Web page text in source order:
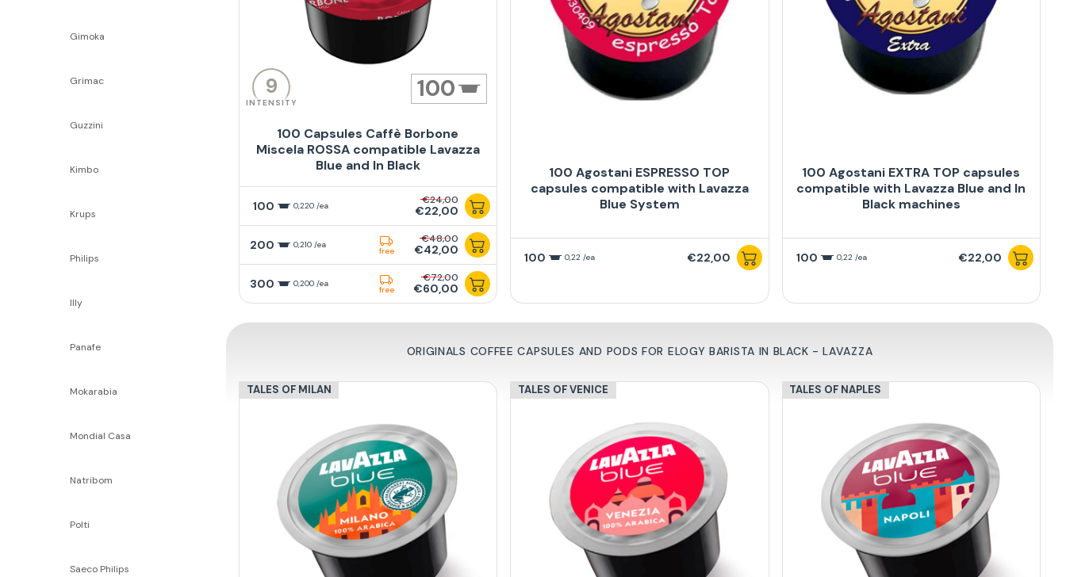
Gimoka
Grimac
Guzzini
Kimbo
Krups
Philips
Illy
Panafe
Mokarabia
Mondial Casa
Natribom
Polti
Saeco Philips
9
INTENSITY 100
100 Capsules Caffè Borbone
Miscela ROSSA compatible Lavazza
Blue and In Black
100 0,220 /ea €24,00
€22,00
200 0,210 /ea
free
€48,00
€42,00
300 0,200 /ea
free
€72,00
€60,00
100 Agostani ESPRESSO TOP
capsules compatible with Lavazza
Blue System
100 0,22 /ea €22,00
100 Agostani EXTRA TOP capsules
compatible with Lavazza Blue and In
Black machines
100 0,22 /ea €22,00
ORIGINALS COFFEE CAPSULES AND PODS FOR ELOGY BARISTA IN BLACK - LAVAZZA
TALES OF MILAN TALES OF VENICE TALES OF NAPLES